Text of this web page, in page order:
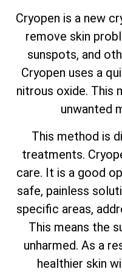
Cryopen is a new
remove skin
sunspots, and
Cryopen uses a
nitrous oxide.
unwanted
This method is
treatments.
care. It is a good
safe, painless
specific areas,
This means the
unharmed. As a
healthier skin